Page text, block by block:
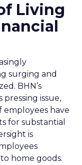
Living
surging and
BHN’s
pressing issue,
employees have
for substantial
is
home goods.